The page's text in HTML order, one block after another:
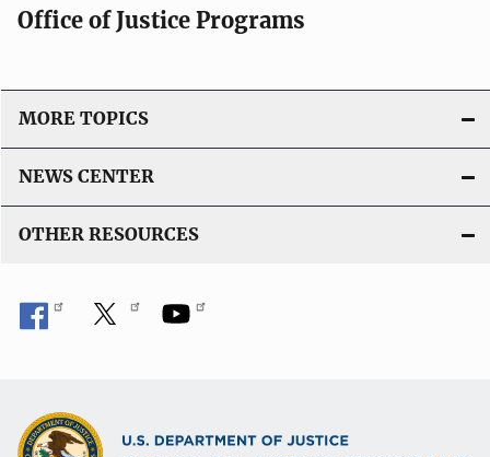
Office of Justice Programs
MORE TOPICS
NEWS CENTER
OTHER RESOURCES